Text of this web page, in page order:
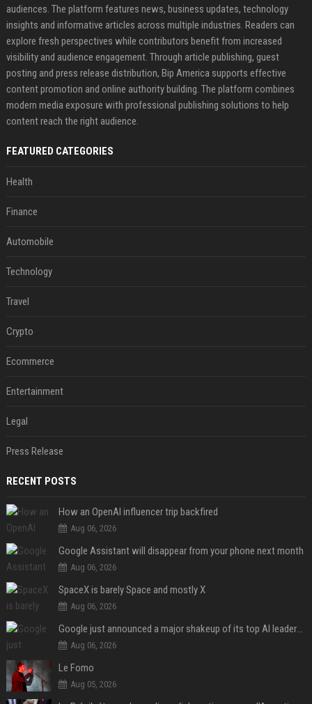
audiences. The platform features news, business updates, technology
insights and informative articles across multiple industries. Readers can
explore fresh perspectives while contributors benefit from increased
visibility and audience engagement. Through article publishing, guest
posting and press release distribution, Bip America supports effective
content promotion and online authority building. The platform combines
modern media exposure with professional publishing solutions to help
content reach the right audience.
FEATURED CATEGORIES
Health
Finance
Automobile
Technology
Travel
Crypto
Ecommerce
Entertainment
Legal
Press Release
RECENT POSTS
How an OpenAI influencer trip backfired
Aug 06, 2026
Google Assistant will disappear from your phone next month
Aug 06, 2026
SpaceX is barely Space and mostly X
Aug 06, 2026
Google just announced a major shakeup of its top AI leadership
Aug 06, 2026
Le Fomo
Aug 05, 2026